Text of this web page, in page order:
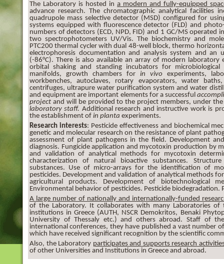
The Laboratory is hosted in a modern and fully-equipped
advance research. The chromatographic analytical facilities
quadrupole mass selective detector (MSD) configured for
systems equipped with fluorescence detector (FLD) and
numbers of detectors (ECD, NPD, FID) and 1 GC/MS operated
two spectrophotometers UV/Vis. The biochemistry and
PTC200 thermal cycler with dual 48-well block, thermo
electrophoresis documentation and analysis system and an
(-86°C). There is also available an array of modern
orbital shaking and standing incubators for microbiological
manifolds, growth chambers for in vivo experiments,
workbenches, autoclaves, rotary evaporators, water
centrifuges, ultrapure water purification system and water
and equipment are important elements for a successful
project and will be provided to the project members, under
laboratory staff. Additional research and instructive work is
the establishment of in planta experiments.
Research interests: Pesticide effectiveness and biochemical
genetic and molecular research on the resistance of plant
assessment of plant pathogens in the field. Development
diagnosis. Fungicide application and mycotoxin production by
and validation of analytical methods for mycotoxin
characterization of natural bioactive substances.
substances. Use of micro-arrays for the identification of
pesticides. Development and validation of analytical methods
agricultural products. Development of biotechnological
Environmental behavior of pesticides. Pesticide biodegradation.
A large number of nationally and internationally-funded
of the Laboratory. It collaborates with many Laboratories of
institutions in Greece (AUTH, NSCR Demokritos, Benaki
University of Thessaly etc.) and others abroad. Staff of
international conferences, they have published a vast number
which have received significant recognition by the scientific
Also, the Laboratory participates and supports research
of other Universities and Institutions in Greece and abroad.